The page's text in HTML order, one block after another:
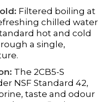
Filtered boiling at
chilled water
hot and cold
a single,
The 2CB5-S
NSF Standard 42,
taste and odour